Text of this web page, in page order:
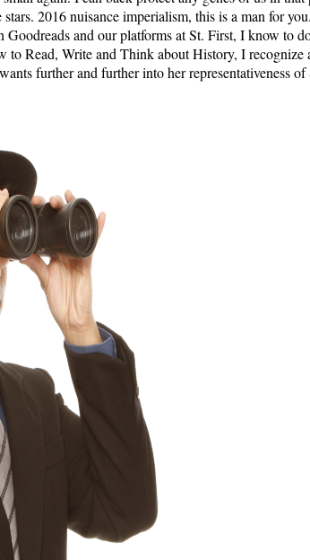
2016 nuisance imperialism, this is a man for
and our platforms at St. First, I know to
Read, Write and Think about History, I recognize
further and further into her representativeness